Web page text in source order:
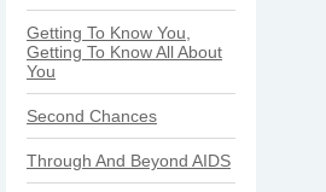
Getting To Know You,
Getting To Know All About
You
Second Chances
Through And Beyond AIDS